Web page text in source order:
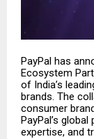
PayPal has
Ecosystem
of India’s
brands. The
consumer
PayPal’s
expertise, and